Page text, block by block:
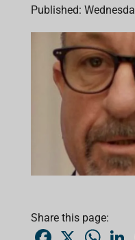
Published:
Share this page:
X
W